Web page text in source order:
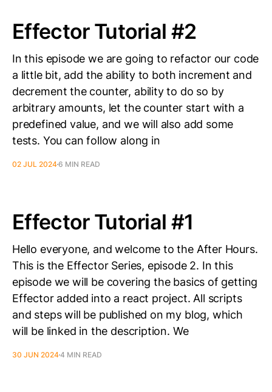
Effector Tutorial #2
In this episode we are going to refactor our code
a little bit, add the ability to both increment and
decrement the counter, ability to do so by
arbitrary amounts, let the counter start with a
predefined value, and we will also add some
tests. You can follow along in
02 JUL 20246 MIN READ
Effector Tutorial #1
Hello everyone, and welcome to the After Hours.
This is the Effector Series, episode 2. In this
episode we will be covering the basics of getting
Effector added into a react project. All scripts
and steps will be published on my blog, which
will be linked in the description. We
30 JUN 20244 MIN READ